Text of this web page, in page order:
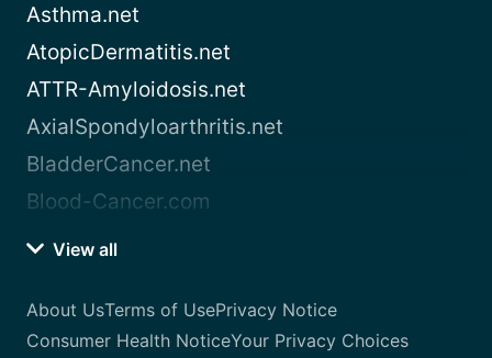
Asthma.net
AtopicDermatitis.net
ATTR-Amyloidosis.net
AxialSpondyloarthritis.net
BladderCancer.net
Blood-Cancer.com
View all
About UsTerms of UsePrivacy Notice
Consumer Health NoticeYour Privacy Choices